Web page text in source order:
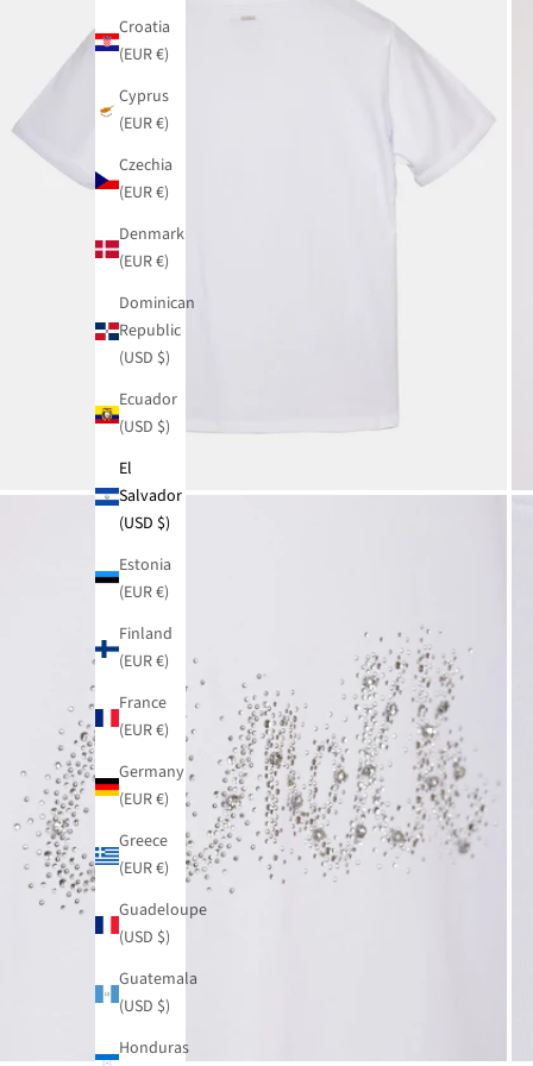
Croatia
(EUR €)
Cyprus
(EUR €)
Czechia
(EUR €)
Denmark
(EUR €)
Dominican
Republic
(USD $)
Ecuador
(USD $)
El
Salvador
(USD $)
Estonia
(EUR €)
Finland
(EUR €)
France
(EUR €)
Germany
(EUR €)
Greece
(EUR €)
Guadeloupe
(USD $)
Guatemala
(USD $)
Honduras